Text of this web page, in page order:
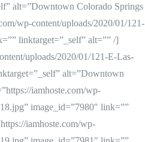
alt=”Downtown Colorado Springs
wp-content/uploads/2020/01/121-
linktarget=”_self” alt=”” /]
uploads/2020/01/121-E-Las-
alt=”Downtown
iamhoste.com/wp-
image_id=”7980″ link=””
iamhoste.com/wp-